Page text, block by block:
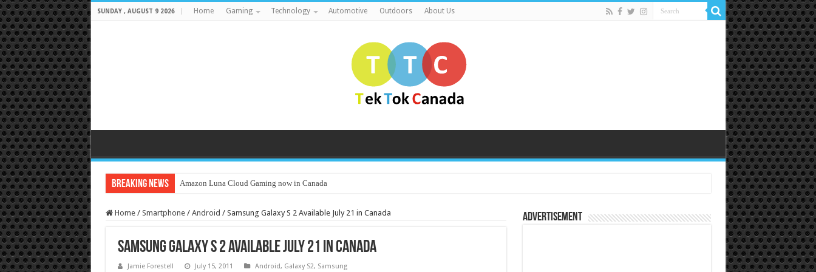
SUNDAY , AUGUST 9 2026 Home Gaming Technology Automotive Outdoors About Us
Breaking News Amazon Luna Cloud Gaming now in Canada
Home / Smartphone / Android / Samsung Galaxy S 2 Available July 21 in Canada
Samsung Galaxy S 2 Available July 21 in Canada
Jamie Forestell July 15, 2011 Android, Galaxy S2, Samsung
Advertisement